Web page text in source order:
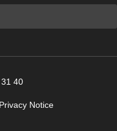
40
Privacy Notice